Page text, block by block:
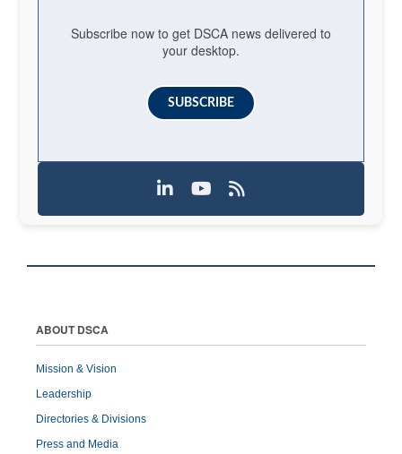
Subscribe now to get DSCA news delivered to
your desktop.
SUBSCRIBE
ABOUT DSCA
Mission & Vision
Leadership
Directories & Divisions
Press and Media